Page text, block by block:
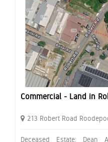
Commercial - Land in
213 Robert Road
Deceased Estate: Dean